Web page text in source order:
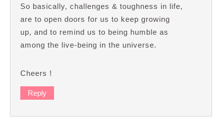
So basically, challenges & toughness in life,
are to open doors for us to keep growing
up, and to remind us to being humble as
among the live-being in the universe.
Cheers !
Reply